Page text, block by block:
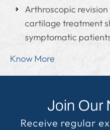
Arthroscopic
cartilage treatment
symptomatic
Know More
Join Our
Receive regular